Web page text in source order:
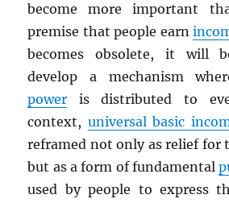
become more important
premise that people earn
becomes obsolete, it will
develop a mechanism
power is distributed to
context, universal basic
reframed not only as relief for
but as a form of fundamental
used by people to express